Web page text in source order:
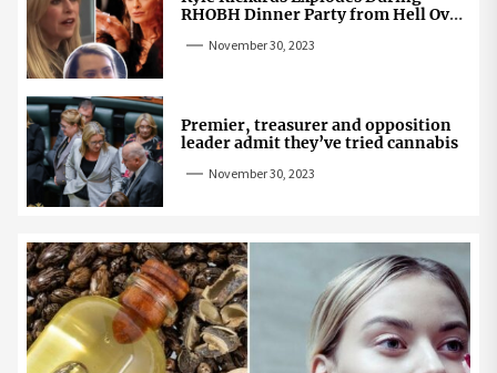
RHOBH Dinner Party from Hell Over
November 30, 2023
Premier, treasurer and opposition
leader admit they’ve tried cannabis
November 30, 2023